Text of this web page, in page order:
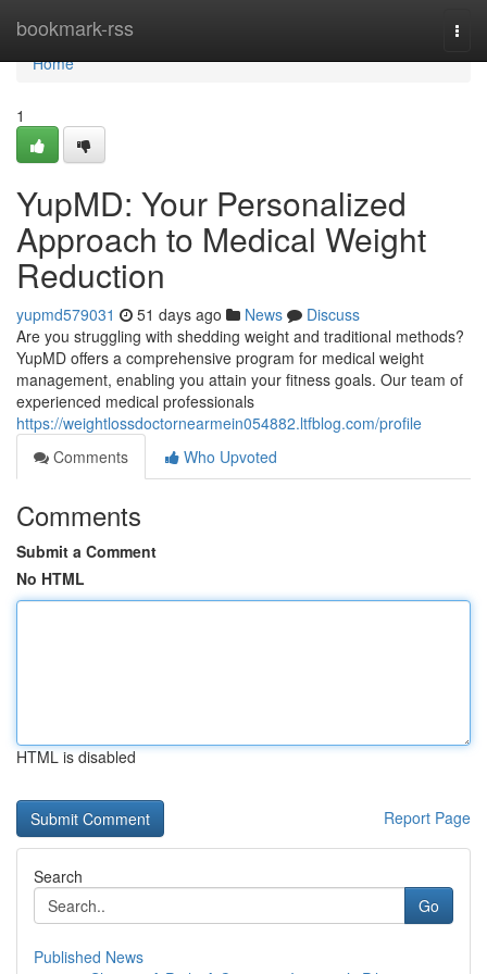
bookmark-rss
Home
Home
1
YupMD: Your Personalized
Approach to Medical Weight
Reduction
yupmd579031 51 days ago News
Discuss
Are you struggling with shedding weight and traditional methods?
YupMD offers a comprehensive program for medical weight
management, enabling you attain your fitness goals. Our team of
experienced medical professionals
https://weightlossdoctornearmein054882.ltfblog.com/profile
Comments
Who Upvoted
Comments
Submit a Comment
No HTML
HTML is disabled
Report Page
Search
Go
Published News